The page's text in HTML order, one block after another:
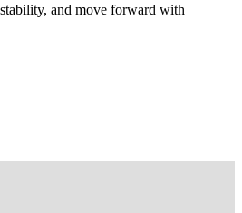
and move forward with